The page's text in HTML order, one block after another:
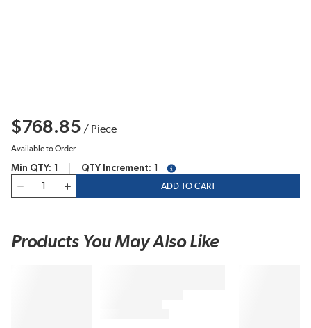
$768.85 / Piece
Available to Order
Min QTY QTY Increment
more info
ADD TO CART
Products You May Also Like